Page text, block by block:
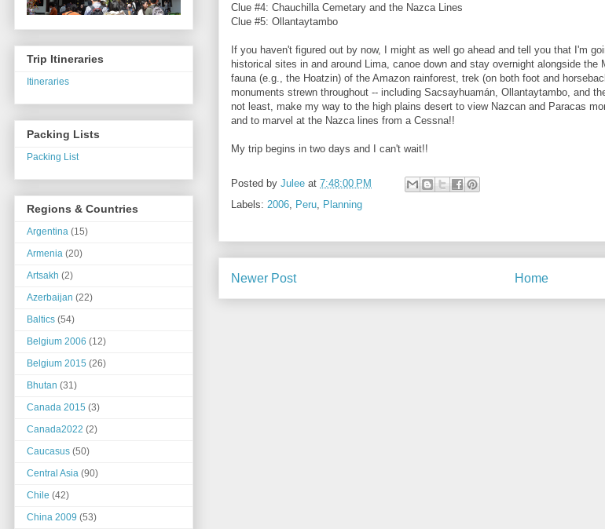
Clue #4: Chauchilla Cemetary and the Nazca Lines
Clue #5: Ollantaytambo
If you haven't figured out by now, I might as well go ahead and tell you that I'm
historical sites in and around Lima, canoe down and stay overnight alongside
fauna (e.g., the Hoatzin) of the Amazon rainforest, trek (on both foot and
monuments strewn throughout -- including Sacsayhuamán, Ollantaytambo, and
not least, make my way to the high plains desert to view Nazcan and Paracas
and to marvel at the Nazca lines from a Cessna!!
My trip begins in two days and I can't wait!!
Posted by Julee at 7:48:00 PM
Labels: 2006 Peru Planning
Newer Post Home
Trip Itineraries
Itineraries
Packing Lists
Packing List
Regions & Countries
Argentina (15)
Armenia (20)
Artsakh (2)
Azerbaijan (22)
Baltics (54)
Belgium 2006 (12)
Belgium 2015 (26)
Bhutan (31)
Canada 2015 (3)
Canada2022 (2)
Caucasus (50)
Central Asia (90)
Chile (42)
China 2009 (53)